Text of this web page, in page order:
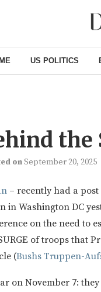
US POLITICS
the
onSeptember 20, 2025
– recently had a
in Washington DC
on the need to
of troops that
(Bushs Truppen-
on November 7: